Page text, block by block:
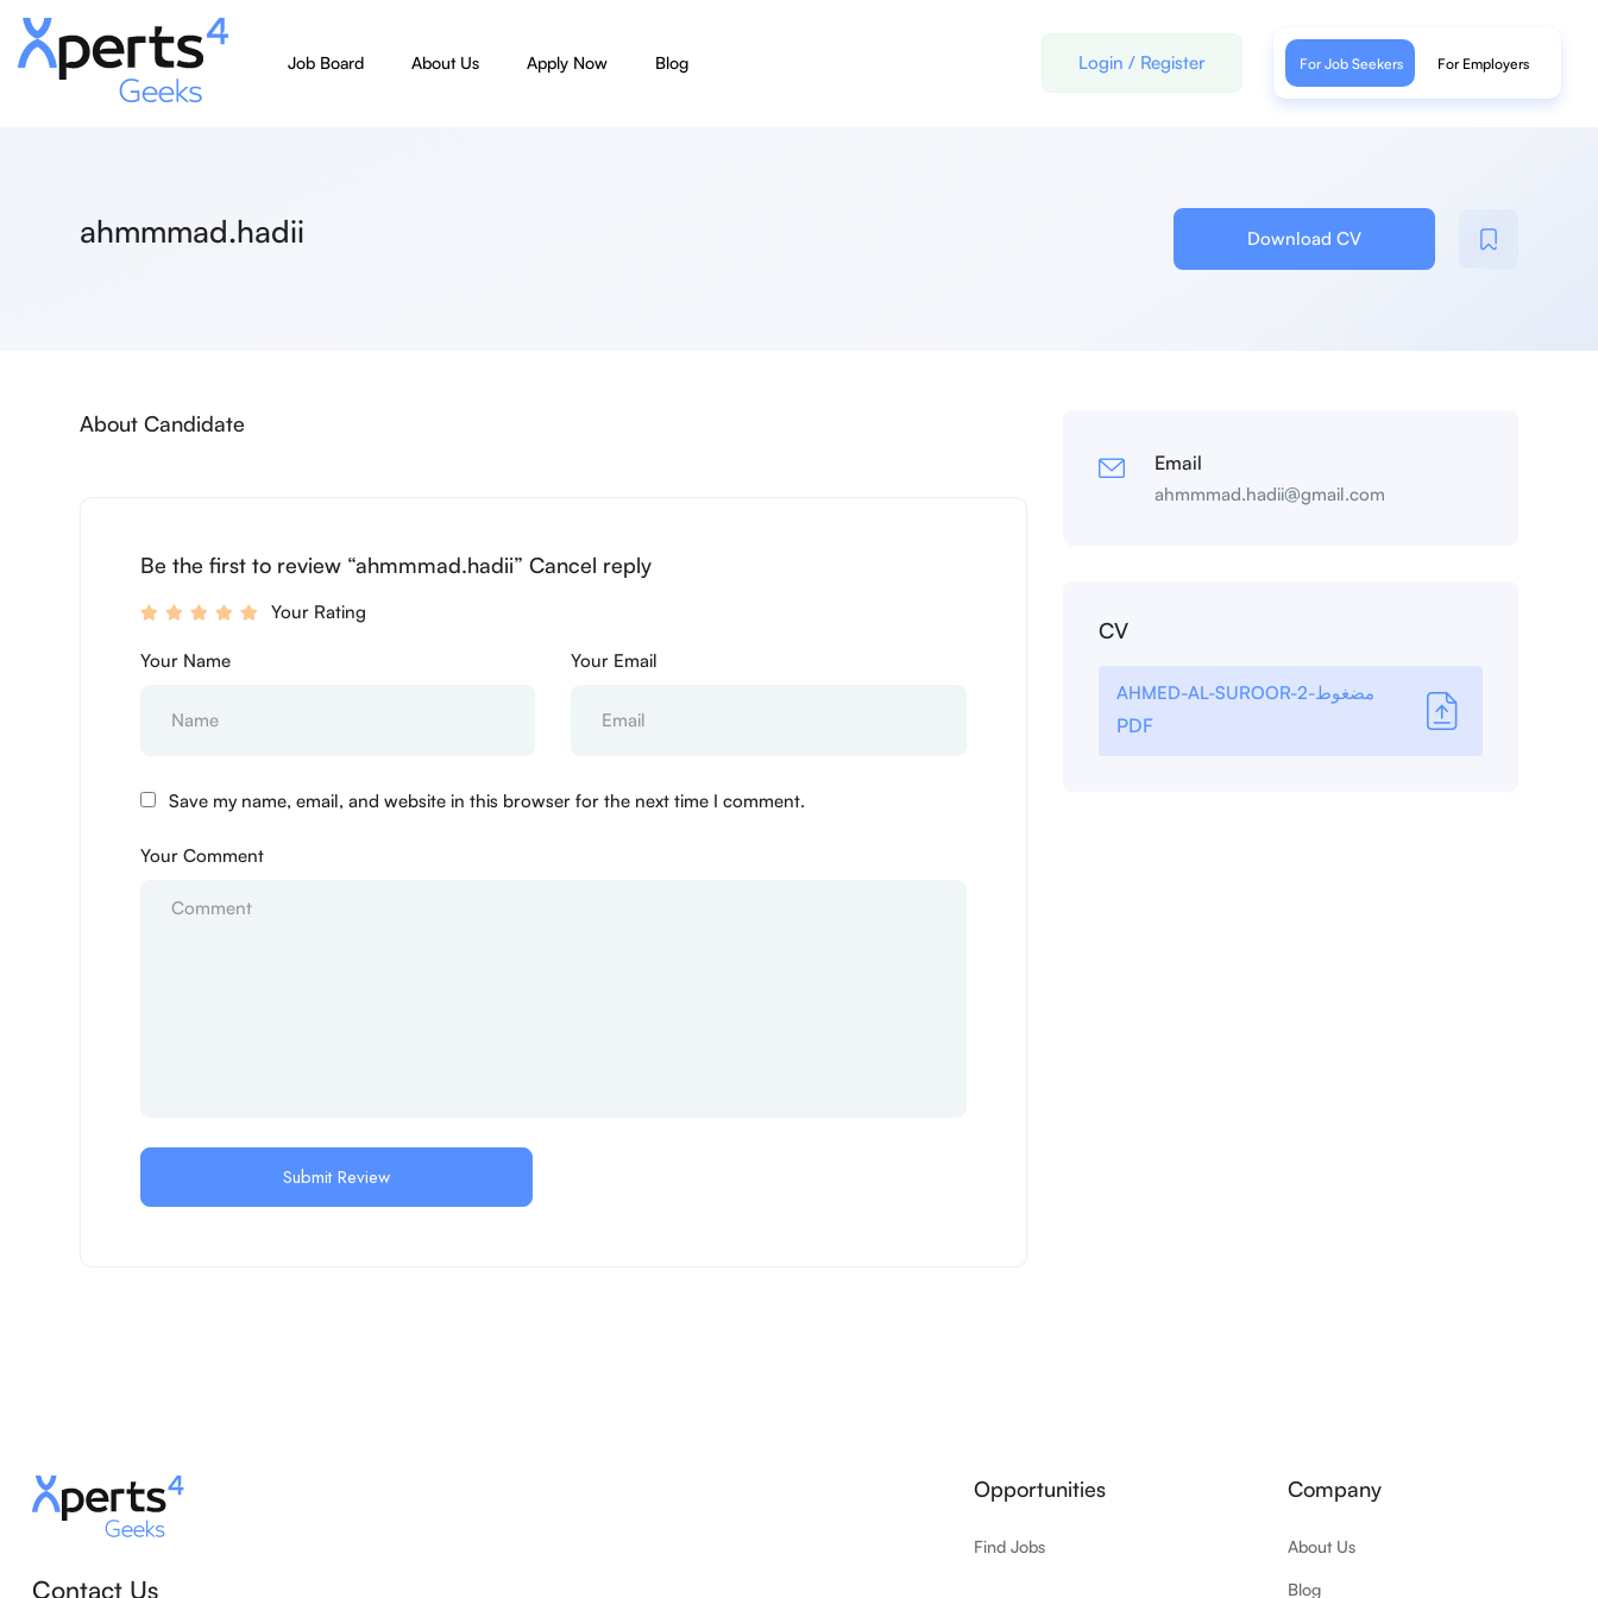
Job Board About Us Apply Now Blog Login / Register For Job Seekers For Employers
ahmmmad.hadii Download CV
About Candidate
Be the first to review “ahmmmad.hadii” Cancel reply
Your Rating
Your Name Your Email
Save my name, email, and website in this browser for the next time I comment.
Your Comment
Email
ahmmmad.hadii@gmail.com
CV
AHMED-AL-SUROOR-مضغوط-2
PDF
Contact Us
Opportunities
Find Jobs
Company
About Us
Blog